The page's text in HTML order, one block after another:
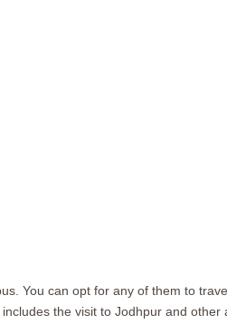
You can opt for any of them to
the visit to Jodhpur and other